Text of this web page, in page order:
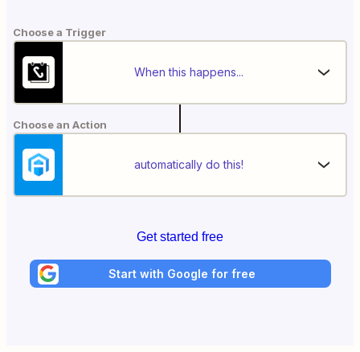
Choose a Trigger
When this happens...
Choose an Action
automatically do this!
Get started free
Start with Google for free